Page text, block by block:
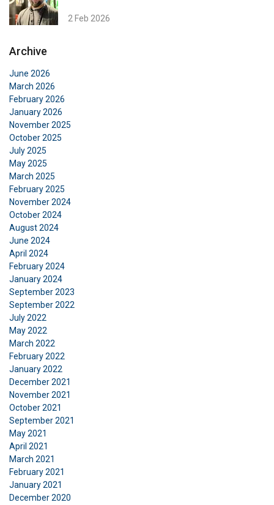
2 Feb 2026
Archive
June 2026
March 2026
February 2026
January 2026
November 2025
October 2025
July 2025
May 2025
March 2025
February 2025
November 2024
October 2024
August 2024
June 2024
April 2024
February 2024
January 2024
September 2023
September 2022
July 2022
May 2022
March 2022
February 2022
January 2022
December 2021
November 2021
October 2021
September 2021
May 2021
April 2021
March 2021
February 2021
January 2021
December 2020